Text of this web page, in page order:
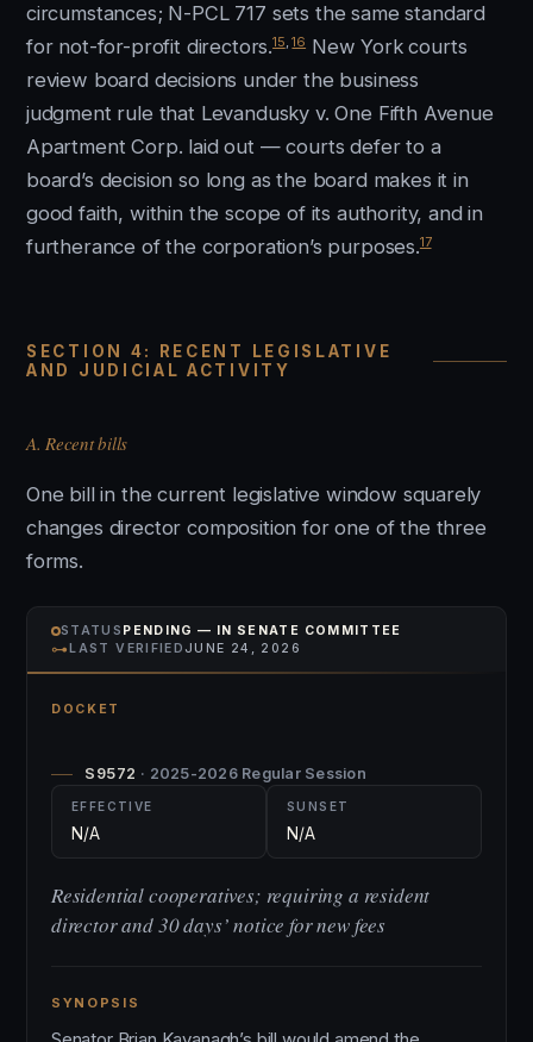
circumstances; N-PCL 717 sets the same standard
for not-for-profit directors.15 ,16 New York courts
review board decisions under the business
judgment rule that Levandusky v. One Fifth Avenue
Apartment Corp. laid out — courts defer to a
board’s decision so long as the board makes it in
good faith, within the scope of its authority, and in
furtherance of the corporation’s purposes.17
SECTION 4: RECENT LEGISLATIVE
AND JUDICIAL ACTIVITY
A. Recent bills
One bill in the current legislative window squarely
changes director composition for one of the three
forms.
STATUS PENDING — IN SENATE COMMITTEE
⊶LAST VERIFIED JUNE 24, 2026
DOCKET
S9572 · 2025-2026 Regular Session
EFFECTIVE
N/A
SUNSET
N/A
Residential cooperatives; requiring a resident
director and 30 days’ notice for new fees
SYNOPSIS